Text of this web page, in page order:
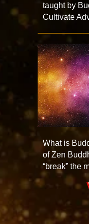
taught by
Cultivate
What is
of Zen
“break” the